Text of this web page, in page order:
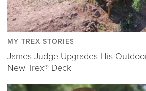
MY TREX STORIES
James Judge Upgrades His
New Trex® Deck